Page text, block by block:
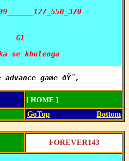
Gl
se khulenga
game ðŸ˜‚
[ HOME ]
GoTop Bottom
FOREVER143